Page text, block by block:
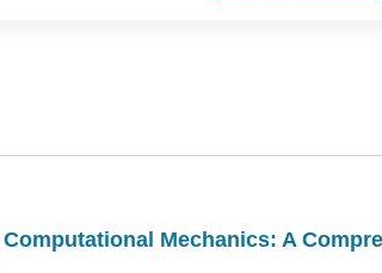
Mechanics: A